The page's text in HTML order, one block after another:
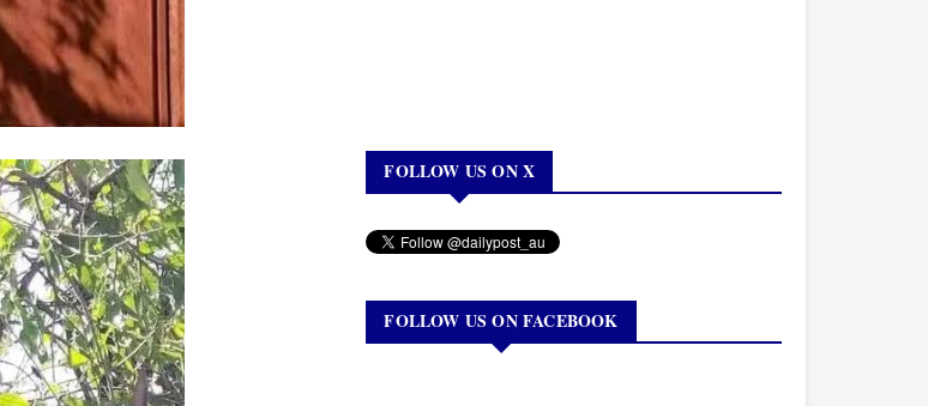
FOLLOW US ON X
FOLLOW US ON FACEBOOK